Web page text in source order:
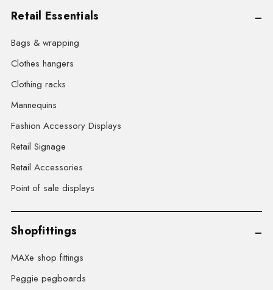
Retail Essentials
Bags & wrapping
Clothes hangers
Clothing racks
Mannequins
Fashion Accessory Displays
Retail Signage
Retail Accessories
Point of sale displays
Shopfittings
MAXe shop fittings
Peggie pegboards